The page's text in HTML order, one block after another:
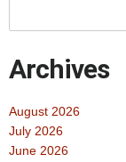
Archives
August 2026
July 2026
June 2026